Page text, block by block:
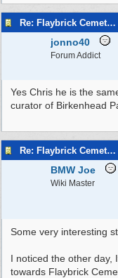
Re: Flaybrick Cemetery - Birkenhead
jonno40
Forum Addict
Yes Chris he is the
curator of Birkenhead
Re: Flaybrick Cemetery - Birkenhead
BMW Joe
Wiki Master
Some very interesting
I noticed the other day,
towards Flaybrick